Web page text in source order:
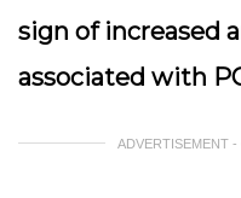
sign of increased
associated with
ADVERTISEMENT